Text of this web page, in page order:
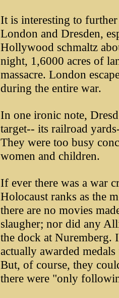
It is interesting to further
London and Dresden,
Hollywood schmaltz
night, 1,6000 acres of
massacre. London
during the entire war.
In one ironic note,
target-- its railroad
They were too busy
women and children.
If ever there was a war
Holocaust ranks as the
there are no movies
slaugher; nor did any
the dock at Nuremberg.
actually awarded
But, of course, they
there were "only